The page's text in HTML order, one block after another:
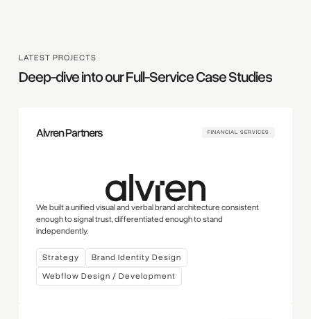
LATEST PROJECTS
Deep-dive into our Full-Service Case Studies
Alvren Partners FINANCIAL SERVICES
We built a unified visual and verbal brand architecture consistent
enough to signal trust, differentiated enough to stand
independently.
Strategy
Brand Identity Design
Webflow Design / Development